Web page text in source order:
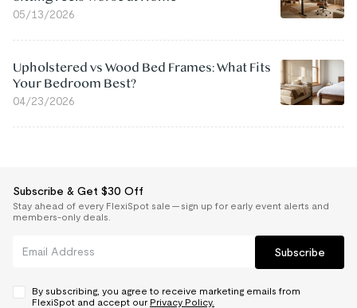
05/13/2026
Upholstered vs Wood Bed Frames: What Fits
Your Bedroom Best?
04/23/2026
Subscribe & Get $30 Off
Stay ahead of every FlexiSpot sale — sign up for early event alerts and
members-only deals.
Subscribe
By subscribing, you agree to receive marketing emails from
FlexiSpot and accept our Privacy Policy.